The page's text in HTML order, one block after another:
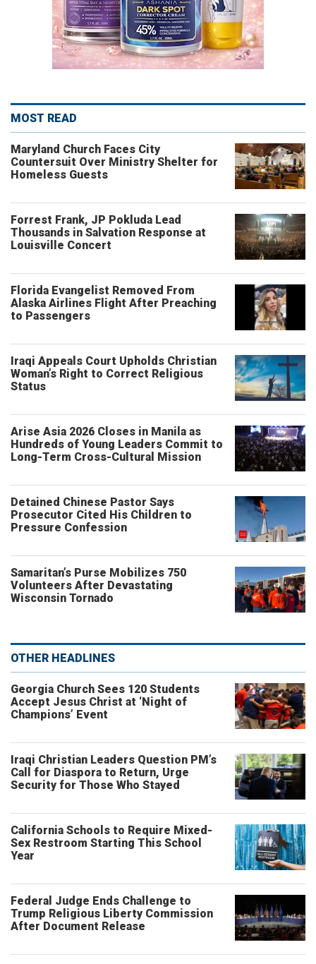
MOST READ
Maryland Church Faces City
Countersuit Over Ministry Shelter for
Homeless Guests
Forrest Frank, JP Pokluda Lead
Thousands in Salvation Response at
Louisville Concert
Florida Evangelist Removed From
Alaska Airlines Flight After Preaching
to Passengers
Iraqi Appeals Court Upholds Christian
Woman’s Right to Correct Religious
Status
Arise Asia 2026 Closes in Manila as
Hundreds of Young Leaders Commit to
Long-Term Cross-Cultural Mission
Detained Chinese Pastor Says
Prosecutor Cited His Children to
Pressure Confession
Samaritan’s Purse Mobilizes 750
Volunteers After Devastating
Wisconsin Tornado
OTHER HEADLINES
Georgia Church Sees 120 Students
Accept Jesus Christ at ‘Night of
Champions’ Event
Iraqi Christian Leaders Question PM’s
Call for Diaspora to Return, Urge
Security for Those Who Stayed
California Schools to Require Mixed-
Sex Restroom Starting This School
Year
Federal Judge Ends Challenge to
Trump Religious Liberty Commission
After Document Release